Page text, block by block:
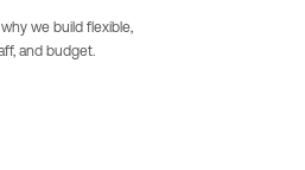
we build flexible,
and budget.